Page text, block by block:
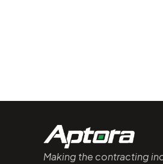
Making the contracting